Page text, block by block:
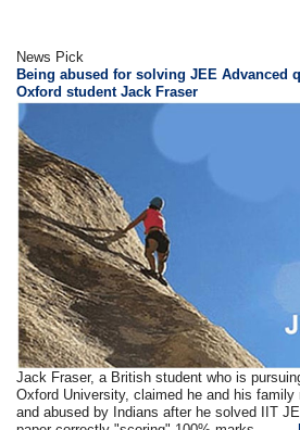
News Pick
Being abused for solving JEE Advanced
Oxford student Jack Fraser
Jack Fraser, a British student who is
Oxford University, claimed he and his family
and abused by Indians after he solved IIT